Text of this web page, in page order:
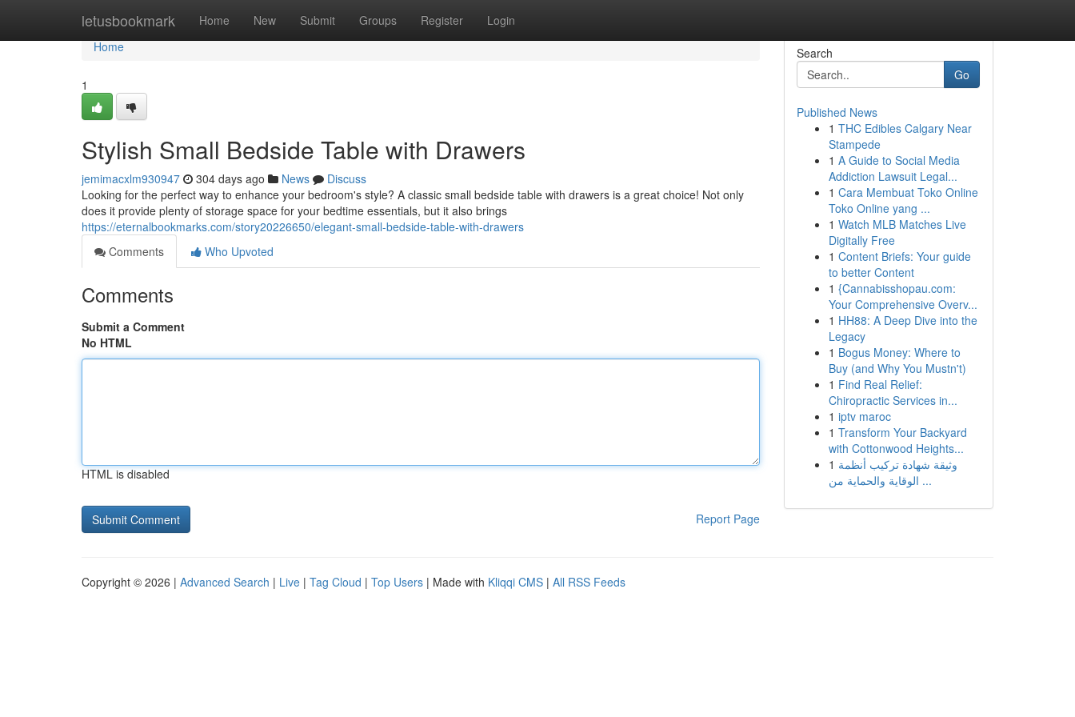
letusbookmark Home New Submit Groups Register Login
Home
Home
1
Stylish Small Bedside Table with Drawers
jemimacxlm930947 304 days ago News
Discuss
Looking for the perfect way to enhance your bedroom's style? A classic small bedside table with drawers is a great choice! Not only
does it provide plenty of storage space for your bedtime essentials, but it also brings
https://eternalbookmarks.com/story20226650/elegant-small-bedside-table-with-drawers
Comments
Who Upvoted
Comments
Submit a Comment
No HTML
HTML is disabled
Report Page
Search
Go
Published News
1 THC Edibles Calgary Near
Stampede
1 A Guide to Social Media
Addiction Lawsuit Legal...
1 Cara Membuat Toko Online
Toko Online yang ...
1 Watch MLB Matches Live
Digitally Free
1 Content Briefs: Your guide
to better Content
1 {Cannabisshopau.com:
Your Comprehensive Overv...
1 HH88: A Deep Dive into the
Legacy
1 Bogus Money: Where to
Buy (and Why You Mustn't)
1 Find Real Relief:
Chiropractic Services in...
1 iptv maroc
1 Transform Your Backyard
with Cottonwood Heights...
1 وثيقة شهادة تركيب أنظمة
الوقاية والحماية من ...
Copyright © 2026 | Advanced Search | Live | Tag Cloud | Top Users | Made with Kliqqi CMS | All RSS Feeds